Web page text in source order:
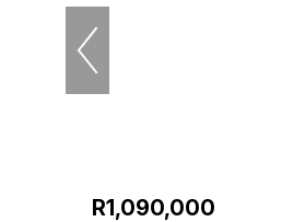
R1,090,000